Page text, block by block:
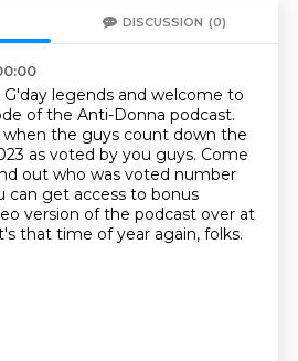
DISCUSSION (0)
G'day legends and welcome to
of the Anti-Donna podcast.
the guys count down the
as voted by you guys. Come
out who was voted number
can get access to bonus
version of the podcast over at
that time of year again, folks.